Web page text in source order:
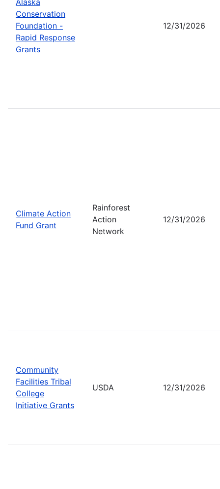
Conservation
Foundation -
Rapid Response
Grants
12/31/2026
Climate Action
Fund Grant
Rainforest
Action
Network
12/31/2026
Community
Facilities Tribal
College
Initiative Grants
USDA 12/31/2026